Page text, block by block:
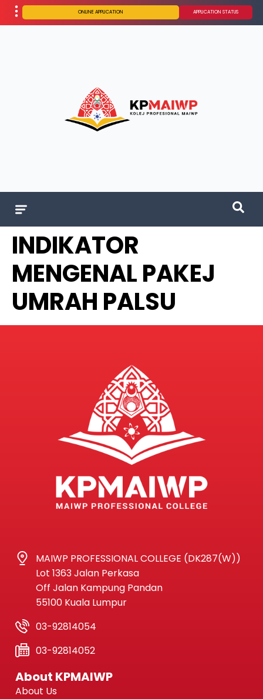
ONLINE APPLICATION APPLICATION STATUS
INDIKATOR
MENGENAL PAKEJ
UMRAH PALSU
MAIWP PROFESSIONAL COLLEGE (DK287(W))
Lot 1363 Jalan Perkasa
Off Jalan Kampung Pandan
55100 Kuala Lumpur
03-92814054
03-92814052
About KPMAIWP
About Us